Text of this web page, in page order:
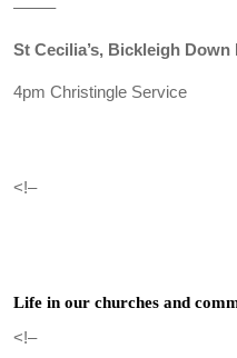
——–
St Cecilia’s, Bickleigh
4pm Christingle Service
<!–
Life in our churches and
<!–